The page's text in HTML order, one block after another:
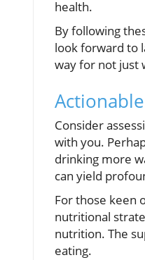
health.
By following
look forward to
way for not just
Consider
with you.
drinking more
can yield
For those keen
nutritional
nutrition. The
eating.